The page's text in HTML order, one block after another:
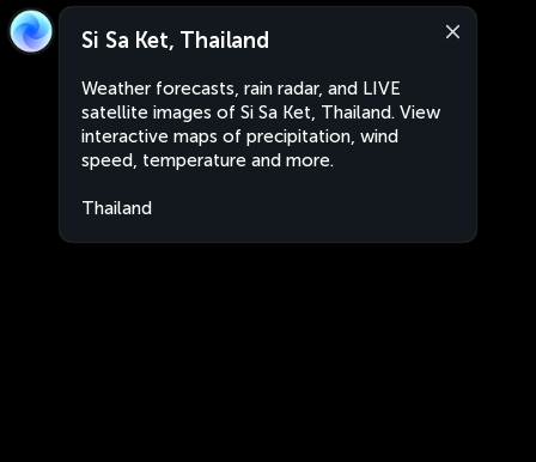
Si Sa Ket, Thailand
Weather forecasts, rain radar, and LIVE
satellite images of Si Sa Ket, Thailand. View
interactive maps of precipitation, wind
speed, temperature and more.
Thailand